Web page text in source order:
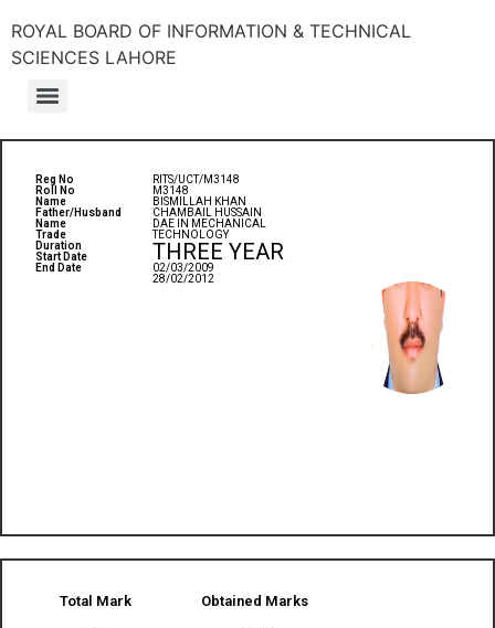
ROYAL BOARD OF INFORMATION & TECHNICAL
SCIENCES LAHORE
Reg No
Roll No
Name
Father/Husband
Name
Trade
Duration
Start Date
End Date
RITS/UCT/M3148
M3148
BISMILLAH KHAN
CHAMBAIL HUSSAIN
DAE IN MECHANICAL
TECHNOLOGY
THREE YEAR
02/03/2009
28/02/2012
Total Mark Obtained Marks​